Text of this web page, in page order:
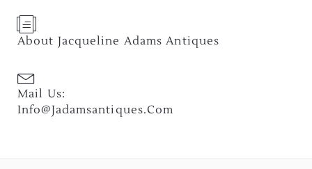
About Jacqueline Adams Antiques
Mail Us:
Info@jadamsantiques.com